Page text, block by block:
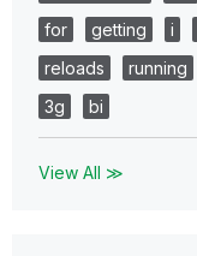
for
getting i
reloads
running
3g
bi
View All ≫